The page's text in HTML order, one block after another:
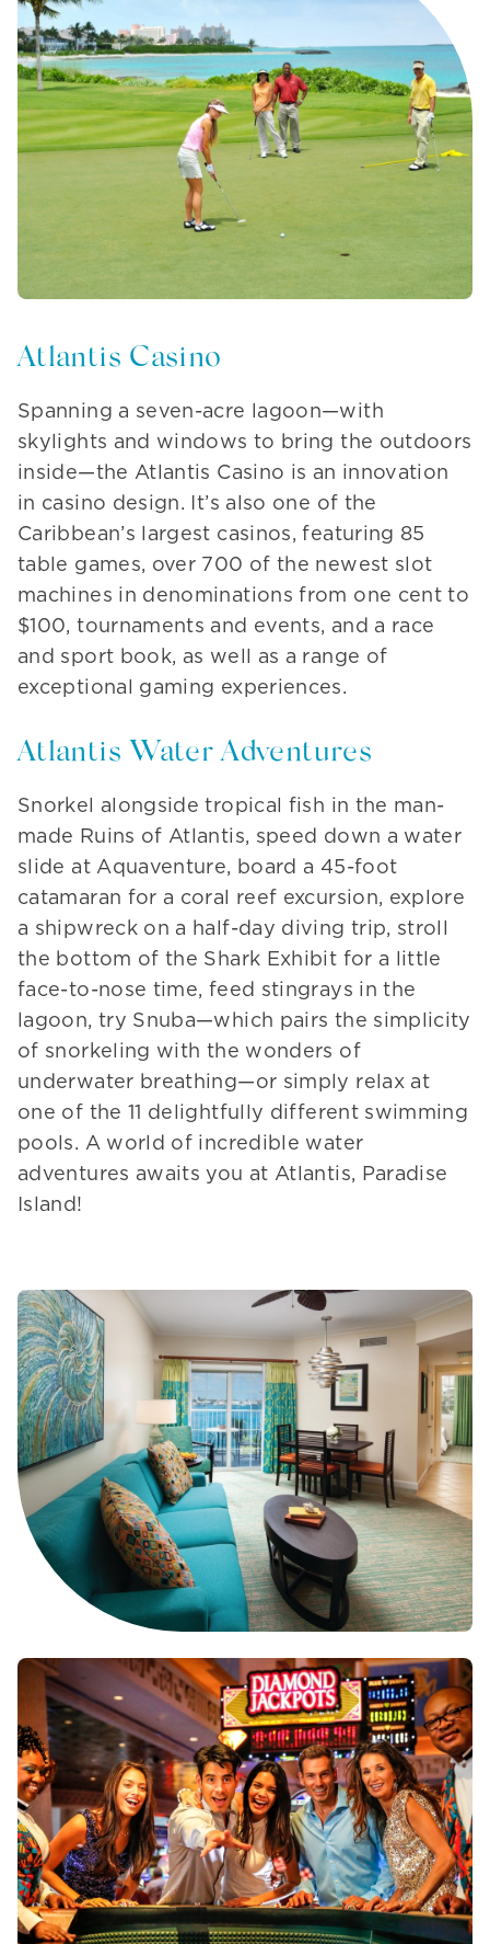
Atlantis Casino
Spanning a seven-acre lagoon—with
skylights and windows to bring the outdoors
inside—the Atlantis Casino is an innovation
in casino design. It’s also one of the
Caribbean’s largest casinos, featuring 85
table games, over 700 of the newest slot
machines in denominations from one cent to
$100, tournaments and events, and a race
and sport book, as well as a range of
exceptional gaming experiences.
Atlantis Water Adventures
Snorkel alongside tropical fish in the man-
made Ruins of Atlantis, speed down a water
slide at Aquaventure, board a 45-foot
catamaran for a coral reef excursion, explore
a shipwreck on a half-day diving trip, stroll
the bottom of the Shark Exhibit for a little
face-to-nose time, feed stingrays in the
lagoon, try Snuba—which pairs the simplicity
of snorkeling with the wonders of
underwater breathing—or simply relax at
one of the 11 delightfully different swimming
pools. A world of incredible water
adventures awaits you at Atlantis, Paradise
Island!